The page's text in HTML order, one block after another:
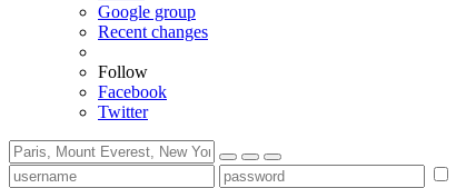
Google group
Recent changes
Follow
Facebook
Twitter